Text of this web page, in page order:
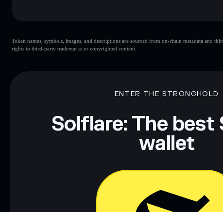
limited liquidity
Data provided by rugcheck.xyz.
Token names, symbols, images, and descriptions are sourced from on-chain metadata and
rights to third-party trademarks or copyrighted content.
ENTER THE STRONGHOLD
Solflare: The best
wallet